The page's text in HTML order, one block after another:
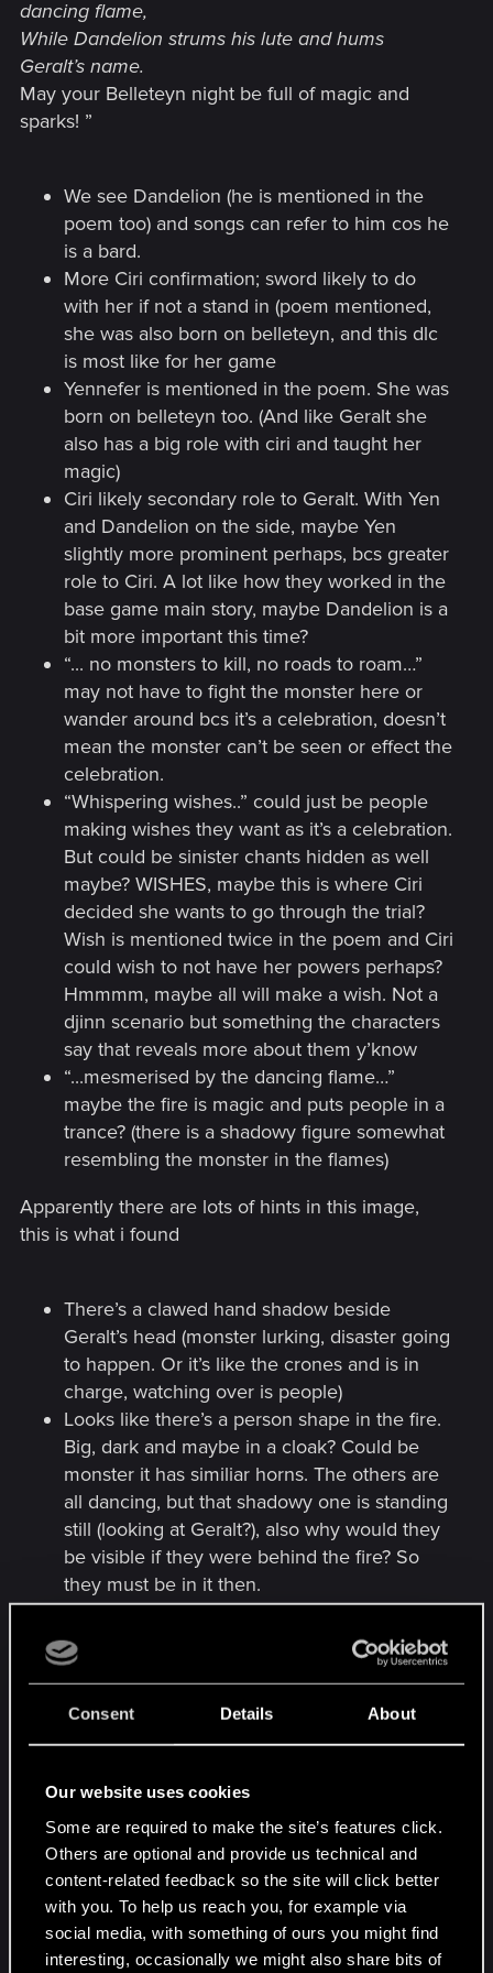
Consent Details About
Our website uses cookies
Some are required to make the site’s features click.
Others are optional and provide us technical and
content-related feedback so the site will click better
with you. To help us reach you, for example via
social media, with something of ours you might find
interesting, occasionally we might also share bits of
dancing flame,
While Dandelion strums his lute and hums
Geralt’s name.
May your Belleteyn night be full of magic and
sparks! ”
We see Dandelion (he is mentioned in the
poem too) and songs can refer to him cos he
is a bard.
More Ciri confirmation; sword likely to do
with her if not a stand in (poem mentioned,
she was also born on belleteyn, and this dlc
is most like for her game
Yennefer is mentioned in the poem. She was
born on belleteyn too. (And like Geralt she
also has a big role with ciri and taught her
magic)
Ciri likely secondary role to Geralt. With Yen
and Dandelion on the side, maybe Yen
slightly more prominent perhaps, bcs greater
role to Ciri. A lot like how they worked in the
base game main story, maybe Dandelion is a
bit more important this time?
“... no monsters to kill, no roads to roam…”
may not have to fight the monster here or
wander around bcs it’s a celebration, doesn’t
mean the monster can’t be seen or effect the
celebration.
“Whispering wishes..” could just be people
making wishes they want as it’s a celebration.
But could be sinister chants hidden as well
maybe? WISHES, maybe this is where Ciri
decided she wants to go through the trial?
Wish is mentioned twice in the poem and Ciri
could wish to not have her powers perhaps?
Hmmmm, maybe all will make a wish. Not a
djinn scenario but something the characters
say that reveals more about them y’know
“...mesmerised by the dancing flame…”
maybe the fire is magic and puts people in a
trance? (there is a shadowy figure somewhat
resembling the monster in the flames)
Apparently there are lots of hints in this image,
this is what i found
There’s a clawed hand shadow beside
Geralt’s head (monster lurking, disaster going
to happen. Or it’s like the crones and is in
charge, watching over is people)
Looks like there’s a person shape in the fire.
Big, dark and maybe in a cloak? Could be
monster it has similiar horns. The others are
all dancing, but that shadowy one is standing
still (looking at Geralt?), also why would they
be visible if they were behind the fire? So
they must be in it then.
The sword beside him TWO SWORDS!!! One
is the one from the trailer art, but there is a
scabbard in front of it, cant see the sword
them for her
He’s holding a wreath (maybe belonging to
wreath, Geralt may just not be participating
Wreath looks like it has red poppies, and they
have associations with dead soldiers,
remembrance would fit in with the whole
going back to the past thing). Look like oak
leaves too in wreath, and they’re for strength